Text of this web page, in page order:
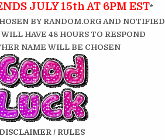
JULY 15th AT 6PM EST*
BY RANDOM.ORG AND NOTIFIED
HAVE 48 HOURS TO RESPOND
NAME WILL BE CHOSEN
DISCLAIMER / RULES